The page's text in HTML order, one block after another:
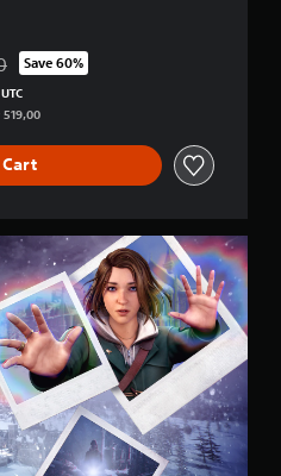
from original price of Kr 519,00
Save 60%